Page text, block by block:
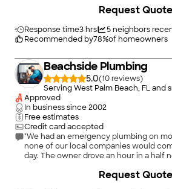
hand; and communication throughout
Rodberg nothing short of remarkable,
experience and expertise at itâ s best!"
Response time3 hrs 5neighbors
Recommended by78%of homeowners
Request Quote
Beachside Plumbing
5.0(10
)
Serving West Palm Beach, FL and
Approved
In business since2002
Free estimates
Credit card accepted
"We had an emergency plumbing on
none of our local companies would
day. The owner drove an hour in a half
Request Quote